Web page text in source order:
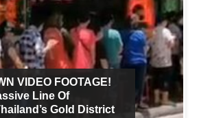
VIDEO FOOTAGE!
Line Of
Gold District